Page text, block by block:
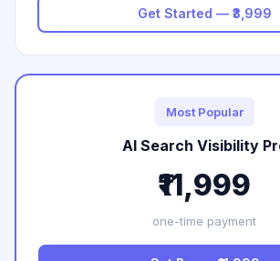
Get Started — ₹3,999
Most Popular
AI Search Visibility
₹11,999
one-time payment